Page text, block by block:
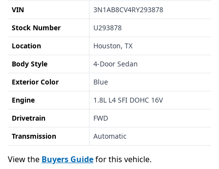
VIN
3N1AB8CV4RY293878
Stock Number
U293878
Location
Houston, TX
Body Style
4-Door Sedan
Exterior Color
Blue
Engine
1.8L L4 SFI DOHC 16V
Drivetrain
FWD
Transmission
Automatic
View the Buyers Guidefor this vehicle.